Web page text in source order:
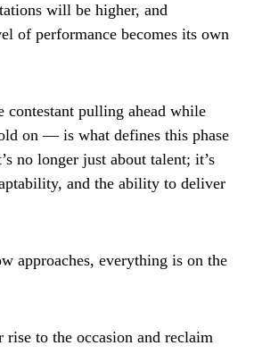
will be higher, and
of performance becomes its own
pulling ahead while
on — is what defines this phase
no longer just about talent; it’s
and the ability to deliver
approaches, everything is on the
to the occasion and reclaim